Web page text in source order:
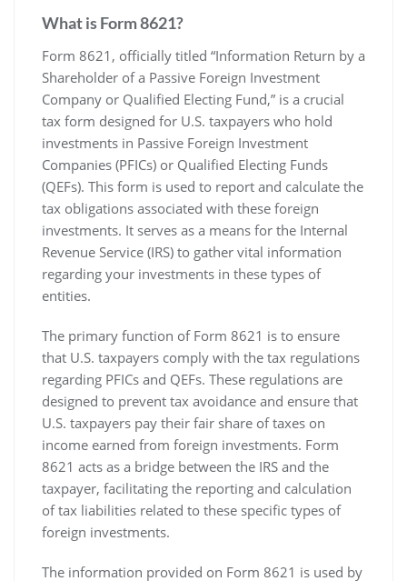
What is Form 8621?
Form 8621‚ officially titled “Information Return by a
Shareholder of a Passive Foreign Investment
Company or Qualified Electing Fund‚” is a crucial
tax form designed for U.S. taxpayers who hold
investments in Passive Foreign Investment
Companies (PFICs) or Qualified Electing Funds
(QEFs). This form is used to report and calculate the
tax obligations associated with these foreign
investments. It serves as a means for the Internal
Revenue Service (IRS) to gather vital information
regarding your investments in these types of
entities.
The primary function of Form 8621 is to ensure
that U.S. taxpayers comply with the tax regulations
regarding PFICs and QEFs. These regulations are
designed to prevent tax avoidance and ensure that
U.S. taxpayers pay their fair share of taxes on
income earned from foreign investments. Form
8621 acts as a bridge between the IRS and the
taxpayer‚ facilitating the reporting and calculation
of tax liabilities related to these specific types of
foreign investments.
The information provided on Form 8621 is used by